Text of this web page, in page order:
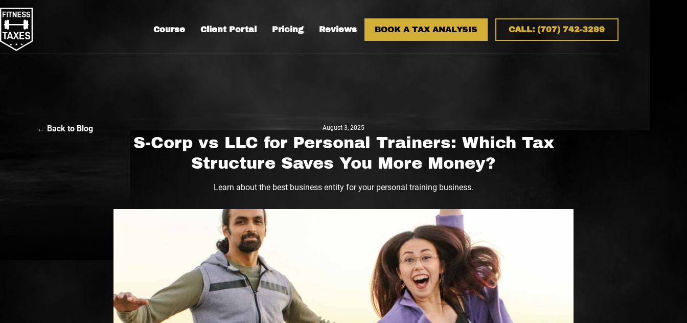
Course Client Portal Pricing Reviews BOOK A TAX ANALYSIS CALL: (707) 742-3299
← Back to Blog August 3, 2025
S-Corp vs LLC for Personal Trainers: Which Tax
Structure Saves You More Money?
Learn about the best business entity for your personal training business.